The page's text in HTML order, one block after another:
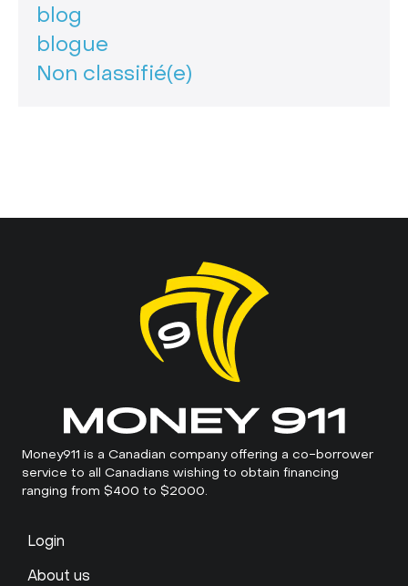
blog
blogue
Non classifié(e)
Money911 is a Canadian company offering a co-borrower
service to all Canadians wishing to obtain financing
ranging from $400 to $2000.
Login
About us